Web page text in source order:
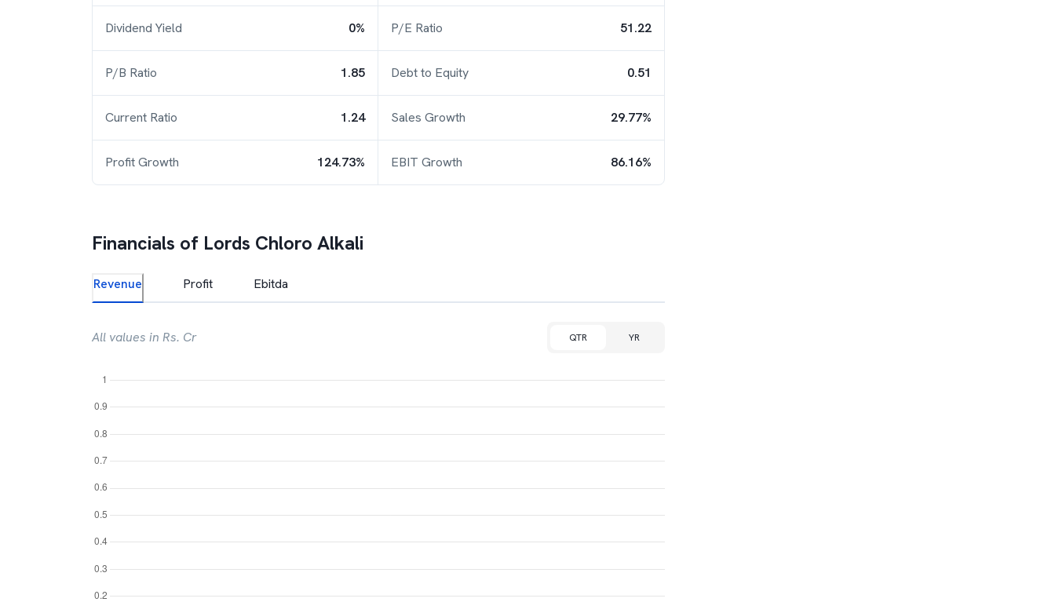
Dividend Yield 0% P/E Ratio 51.22
P/B Ratio 1.85 Debt to Equity 0.51
Current Ratio 1.24 Sales Growth 29.77%
Profit Growth 124.73% EBIT Growth 86.16%
Financials of Lords Chloro Alkali
Revenue Profit Ebitda
All values in Rs. Cr QTR YR